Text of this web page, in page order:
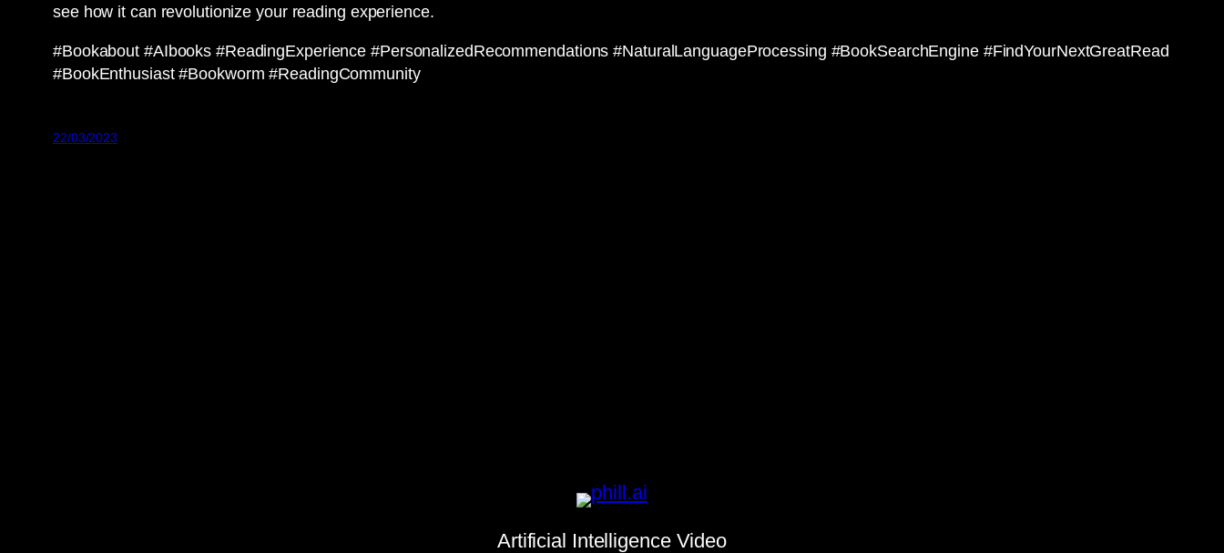
see how it can revolutionize your reading experience.
#Bookabout #AIbooks #ReadingExperience #PersonalizedRecommendations #NaturalLanguageProcessing #BookSearchEngine #FindYourNextGreatRead
#BookEnthusiast #Bookworm #ReadingCommunity
22/03/2023
Artificial Intelligence Video